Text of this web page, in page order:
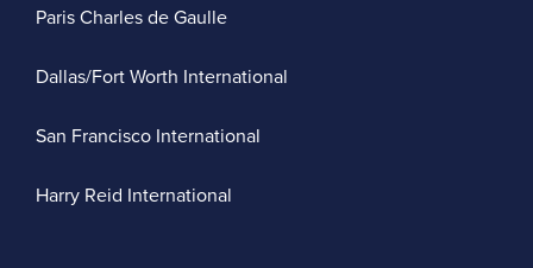
Paris Charles de Gaulle
Dallas/Fort Worth International
San Francisco International
Harry Reid International